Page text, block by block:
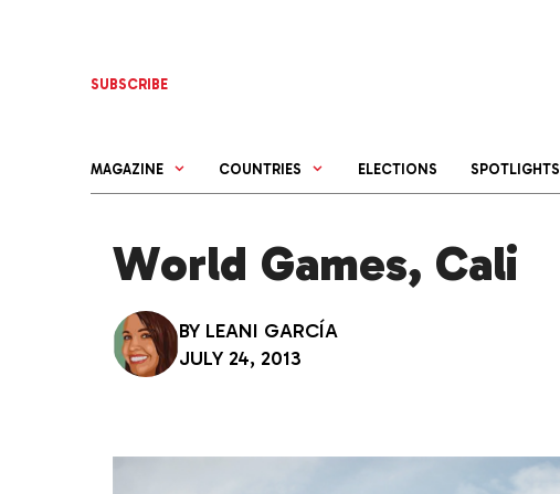
SUBSCRIBE
MAGAZINE COUNTRIES ELECTIONS SPOTLIGHTS
World Games, Cali
BY LEANI GARCÍA
JULY 24, 2013